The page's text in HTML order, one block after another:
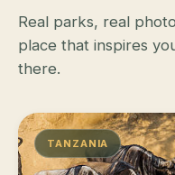
Real parks, real
place that inspires
there.
TANZANIA